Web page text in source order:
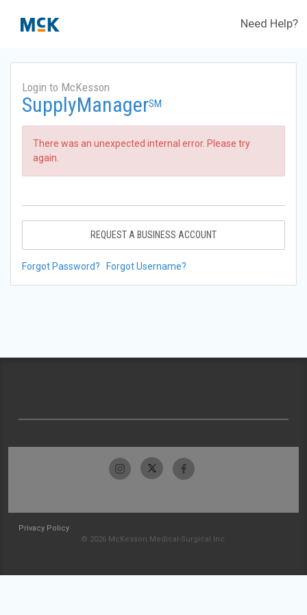
Need Help?
Login to McKesson
SupplyManagerSM
There was an unexpected internal error. Please try
again.
REQUEST A BUSINESS ACCOUNT
Forgot Password? Forgot Username?
Privacy Policy
© 2026 McKesson Medical-Surgical Inc.